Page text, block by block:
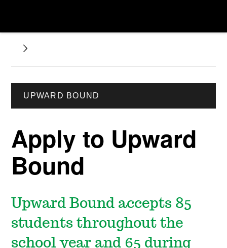
UPWARD BOUND
Apply to Upward
Bound
Upward Bound accepts 85
students throughout the
school year and 65 during